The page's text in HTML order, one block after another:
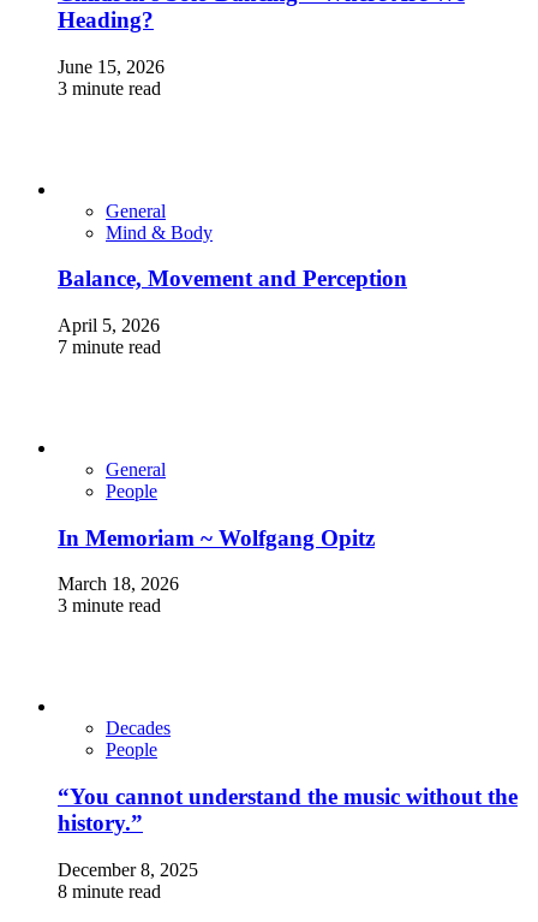
Heading?
June 15, 2026
3 minute read
General
Mind & Body
Balance, Movement and Perception
April 5, 2026
7 minute read
General
People
In Memoriam ~ Wolfgang Opitz
March 18, 2026
3 minute read
Decades
People
“You cannot understand the music without the
history.”
December 8, 2025
8 minute read